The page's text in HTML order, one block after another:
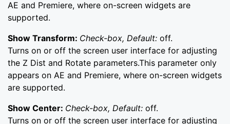
AE and Premiere, where on-screen widgets are
supported.
Show Transform: Check-box, Default: off.
Turns on or off the screen user interface for adjusting
the Z Dist and Rotate parameters.This parameter only
appears on AE and Premiere, where on-screen widgets
are supported.
Show Center: Check-box, Default: off.
Turns on or off the screen user interface for adjusting